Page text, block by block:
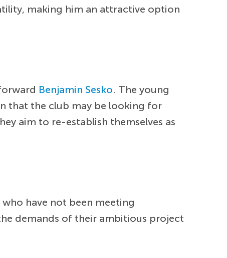
making him an attractive option
Benjamin Sesko. The young
that the club may be looking for
aim to re-establish themselves as
have not been meeting
demands of their ambitious project